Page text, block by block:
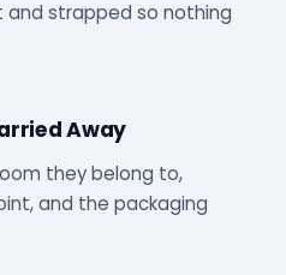
and strapped so nothing
Away
they belong to,
and the packaging